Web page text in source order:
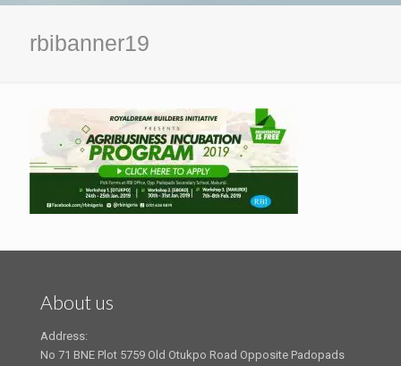
rbibanner19
About us
Address:
No 71 BNE Plot 5759 Old Otukpo Road Opposite Padopads